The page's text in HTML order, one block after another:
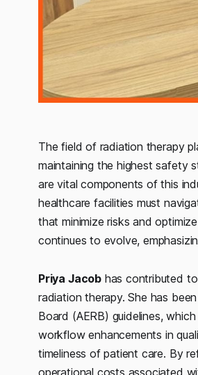
The field of radiation therapy
maintaining the highest safety
are vital components of this
healthcare facilities must
that minimize risks and
continues to evolve,
Priya Jacobhas contributed to
radiation therapy. She has
Board (AERB) guidelines,
workflow enhancements in
timeliness of patient care. By
operational costs associated